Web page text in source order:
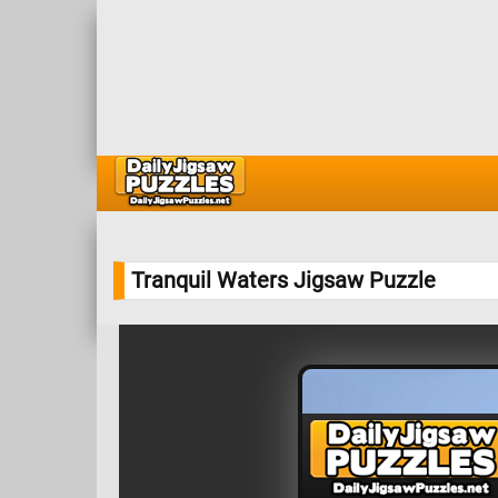
Tranquil Waters Jigsaw Puzzle